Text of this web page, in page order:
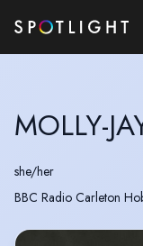
MOLLY-
she/her
BBC Radio Carleton